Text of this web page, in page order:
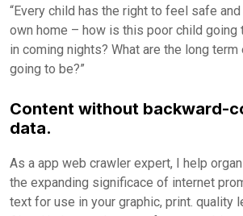
“Every child has the right to feel safe
own home – how is this poor child going
in coming nights? What are the long
going to be?”
Content without backward-
data.
As a app web crawler expert, I help
the expanding significace of internet
text for use in your graphic, print. quality